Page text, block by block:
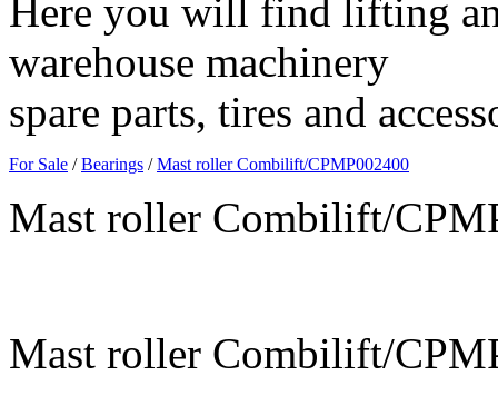
Here you will find lifting
warehouse machinery
spare parts, tires and
For Sale /Bearings /Mast roller Combilift/CPMP002400
Mast roller Combilift/
Mast roller Combilift/